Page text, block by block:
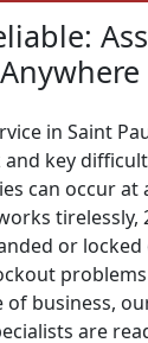
in Saint
key
can occur at
tirelessly,
or
of business,
are